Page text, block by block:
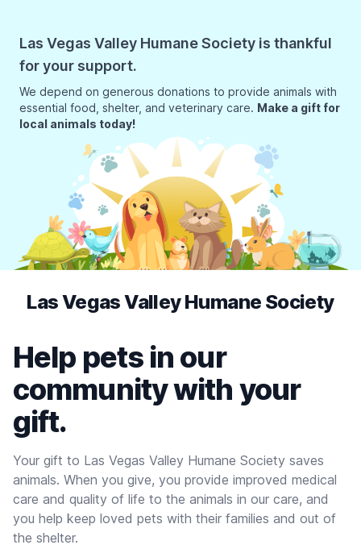
Las Vegas Valley Humane Society is thankful
for your support.
We depend on generous donations to provide animals with
essential food, shelter, and veterinary care. Make a gift for
local animals today!
Las Vegas Valley Humane Society
Help pets in our
community with your
gift.
Your gift to Las Vegas Valley Humane Society saves
animals. When you give, you provide improved medical
care and quality of life to the animals in our care, and
you help keep loved pets with their families and out of
the shelter.